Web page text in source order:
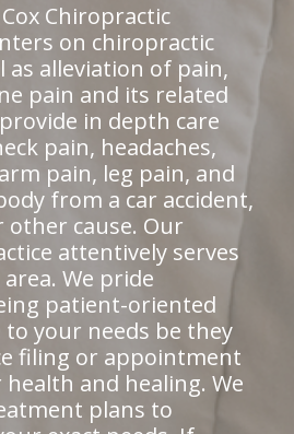
Chiropractic
on chiropractic
as alleviation of pain,
pain and its related
in depth care
pain, headaches,
pain, leg pain, and
from a car accident,
cause. Our
attentively serves
We pride
patient-oriented
your needs be they
filing or appointment
and healing. We
plans to